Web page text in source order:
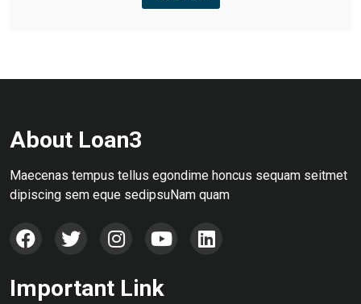
About Loan3
Maecenas tempus tellus egondime honcus sequam seitmet
dipiscing sem eque sedipsuNam quam
Important Link